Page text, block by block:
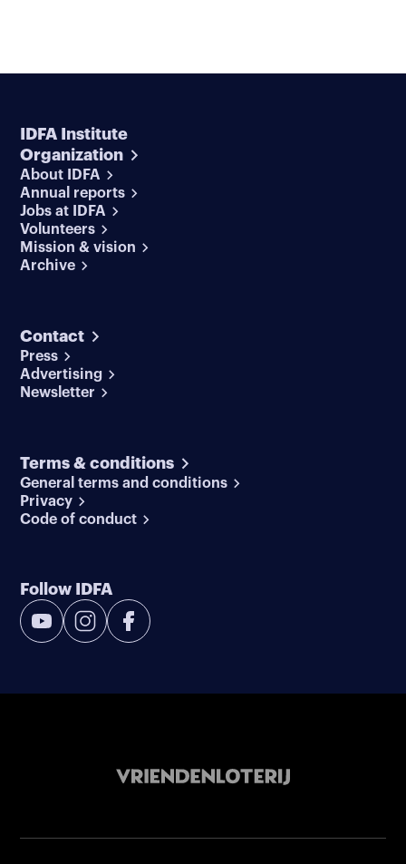
IDFA Institute
Organization
About IDFA
Annual reports
Jobs at IDFA
Volunteers
Mission & vision
Archive
Contact
Press
Advertising
Newsletter
Terms & conditions
General terms and conditions
Privacy
Code of conduct
Follow IDFA